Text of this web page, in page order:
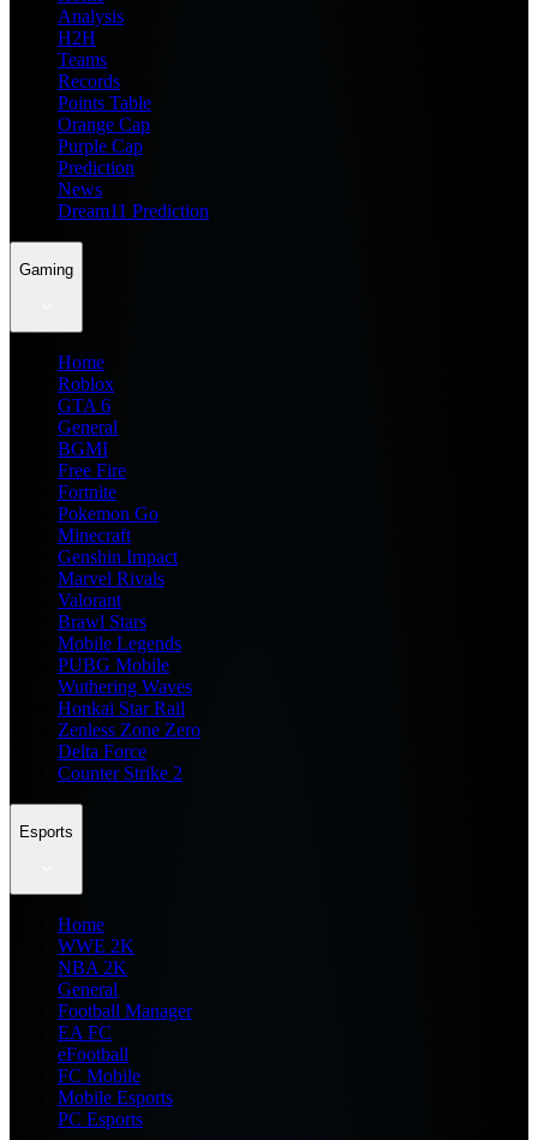
Analysis
H2H
Teams
Records
Points Table
Orange Cap
Purple Cap
Prediction
News
Dream11 Prediction
Gaming
Home
Roblox
GTA 6
General
BGMI
Free Fire
Fortnite
Pokemon Go
Minecraft
Genshin Impact
Marvel Rivals
Valorant
Brawl Stars
Mobile Legends
PUBG Mobile
Wuthering Waves
Honkai Star Rail
Zenless Zone Zero
Delta Force
Counter Strike 2
Esports
Home
WWE 2K
NBA 2K
General
Football Manager
EA FC
eFootball
FC Mobile
Mobile Esports
PC Esports